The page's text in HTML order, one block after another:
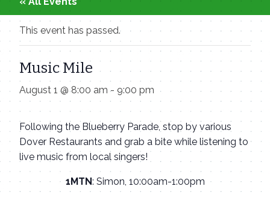
This event has passed.
Music Mile
August 1 @ 8:00 am - 9:00 pm
Following the Blueberry Parade, stop by various
Dover Restaurants and grab a bite while listening to
live music from local singers!
1MTN: Simon, 10:00am-1:00pm